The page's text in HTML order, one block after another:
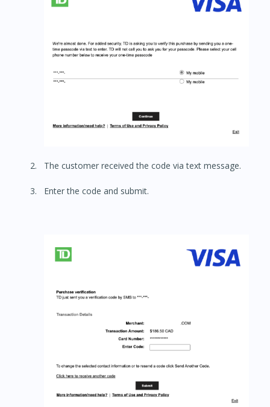
The customer received the code via text message.
Enter the code and submit.